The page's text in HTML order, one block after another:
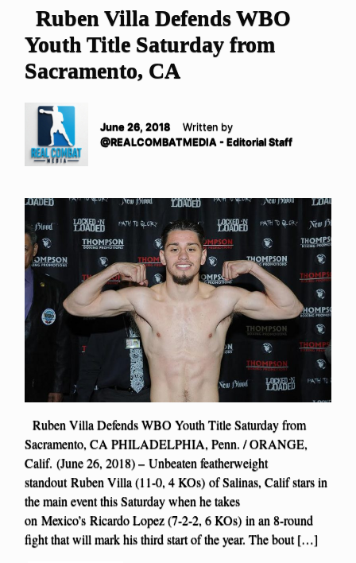
Ruben Villa Defends WBO
Youth Title Saturday from
Sacramento, CA
June 26, 2018
Written by
@REALCOMBATMEDIA - Editorial Staff
Ruben Villa Defends WBO Youth Title Saturday from
Sacramento, CA PHILADELPHIA, Penn. / ORANGE,
Calif. (June 26, 2018) – Unbeaten featherweight
standout Ruben Villa (11-0, 4 KOs) of Salinas, Calif stars in
the main event this Saturday when he takes
on Mexico’s Ricardo Lopez (7-2-2, 6 KOs) in an 8-round
fight that will mark his third start of the year. The bout […]